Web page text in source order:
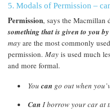
5. Modals of Permission –
Permission, says the Macmillan
something that is given to you
may are the most commonly
permission. May is used much
and more formal.
You can go out when
Can I borrow your car at